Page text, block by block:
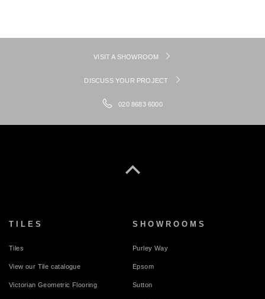
VISIT A SHOWROOM
DISCUSS YOUR PROJECT
020 8683 6000
TILES
Tiles
View our Tile catalogue
Victorian Geometric Flooring
SHOWROOMS
Purley Way
Epsom
Sutton